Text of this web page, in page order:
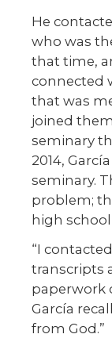
He
who was
that time,
connected
that was
joined
seminary
2014,
seminary.
problem;
high
“I
transcripts
paperwork
García
from God.”